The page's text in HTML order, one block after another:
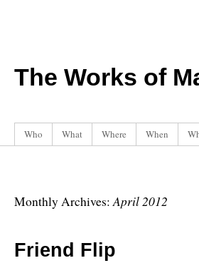
The Works of
Who What Where When
Monthly Archives:April 2012
Friend Flip